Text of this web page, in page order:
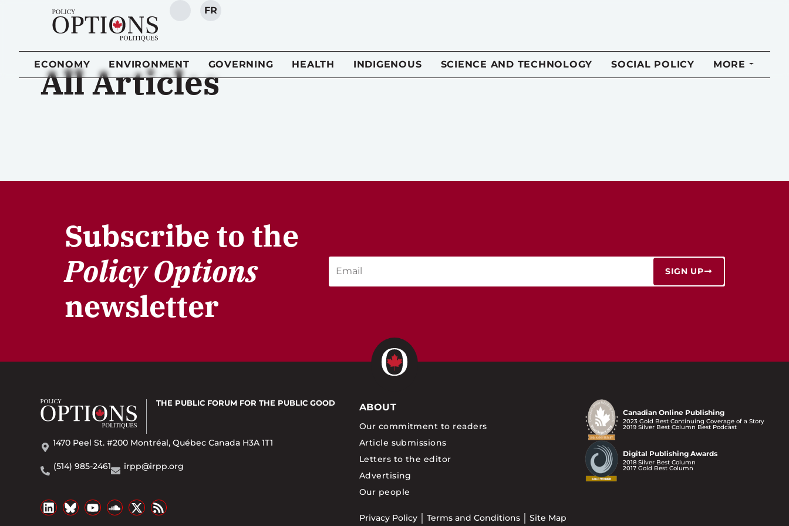
SEARCH
FR
ECONOMY ENVIRONMENT GOVERNING HEALTH INDIGENOUS SCIENCE AND TECHNOLOGY SOCIAL POLICY MORE
All Articles
Subscribe to the
Policy Options
newsletter
SIGN UP
THE PUBLIC FORUM FOR THE PUBLIC GOOD
1470 Peel St. #200 Montréal, Québec Canada H3A 1T1
(514) 985-2461 irpp@irpp.org
ABOUT
Our commitment to readers
Article submissions
Letters to the editor
Advertising
Our people
Privacy Policy Terms and Conditions Site Map
Canadian Online Publishing
2023 Gold Best Continuing Coverage of a Story
2019 Silver Best Column Best Podcast
Digital Publishing Awards
2018 Silver Best Column
2017 Gold Best Column